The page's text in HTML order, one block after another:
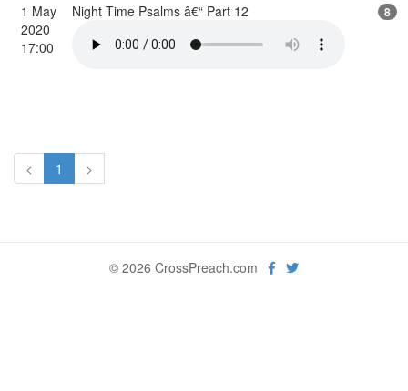
1 May
2020
17:00
Night Time Psalms â€“ Part 12 8
< 1 >
© 2026 CrossPreach.com